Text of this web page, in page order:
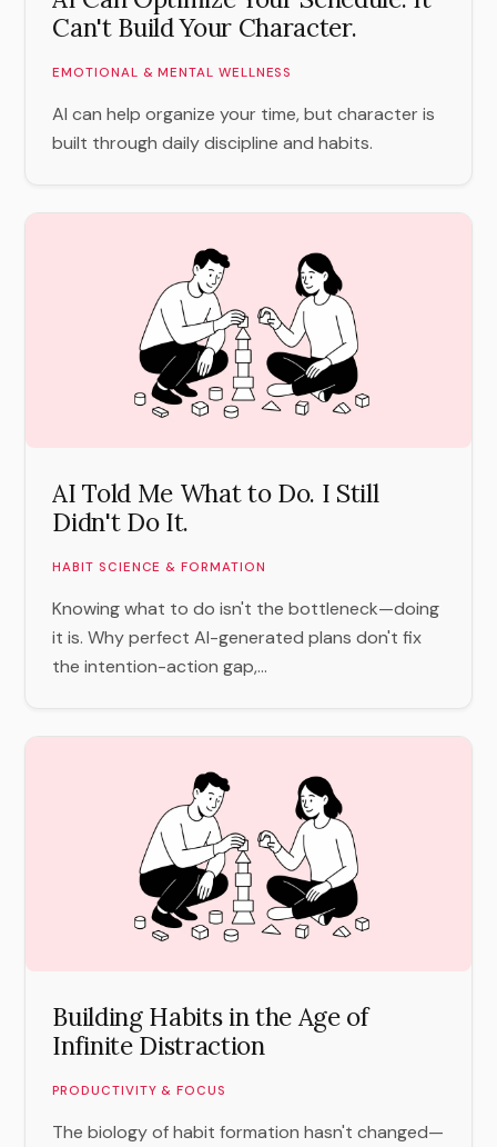
Can't Build Your Character.
EMOTIONAL & MENTAL WELLNESS
AI can help organize your time, but character is
built through daily discipline and habits.
AI Told Me What to Do. I Still
Didn't Do It.
HABIT SCIENCE & FORMATION
Knowing what to do isn't the bottleneck—doing
it is. Why perfect AI-generated plans don't fix
the intention-action gap,...
Building Habits in the Age of
Infinite Distraction
PRODUCTIVITY & FOCUS
The biology of habit formation hasn't changed—